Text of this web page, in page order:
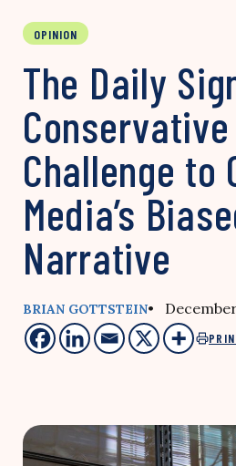
OPINION
The Daily
Conservative
Challenge to
Media’s
Narrative
BRIAN GOTTSTEIN•